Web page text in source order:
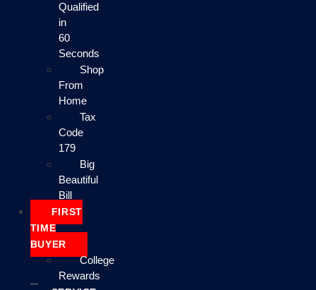
Qualified
in
60
Seconds
Shop
From
Home
Tax
Code
179
Big
Beautiful
Bill
FIRST
TIME
BUYER
College
Rewards